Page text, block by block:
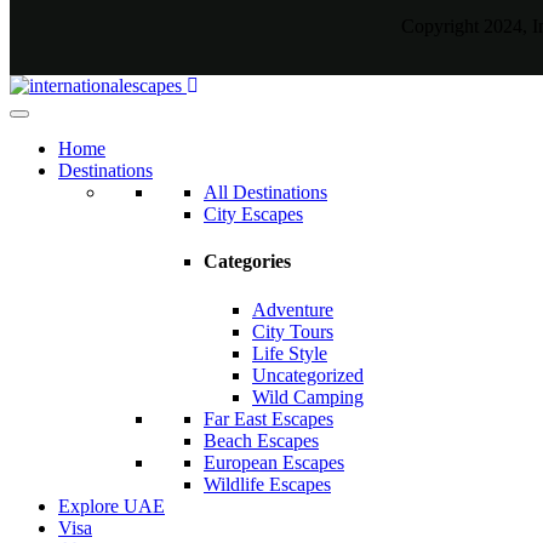
Home
Destinations
All Destinations
City Escapes
Categories
Adventure
City Tours
Life Style
Uncategorized
Wild Camping
Far East Escapes
Beach Escapes
European Escapes
Wildlife Escapes
Explore UAE
Visa